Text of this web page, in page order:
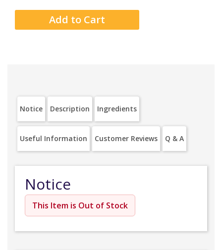
Notice Description Ingredients
Useful Information Customer Reviews Q & A
Notice
This Item is Out of Stock